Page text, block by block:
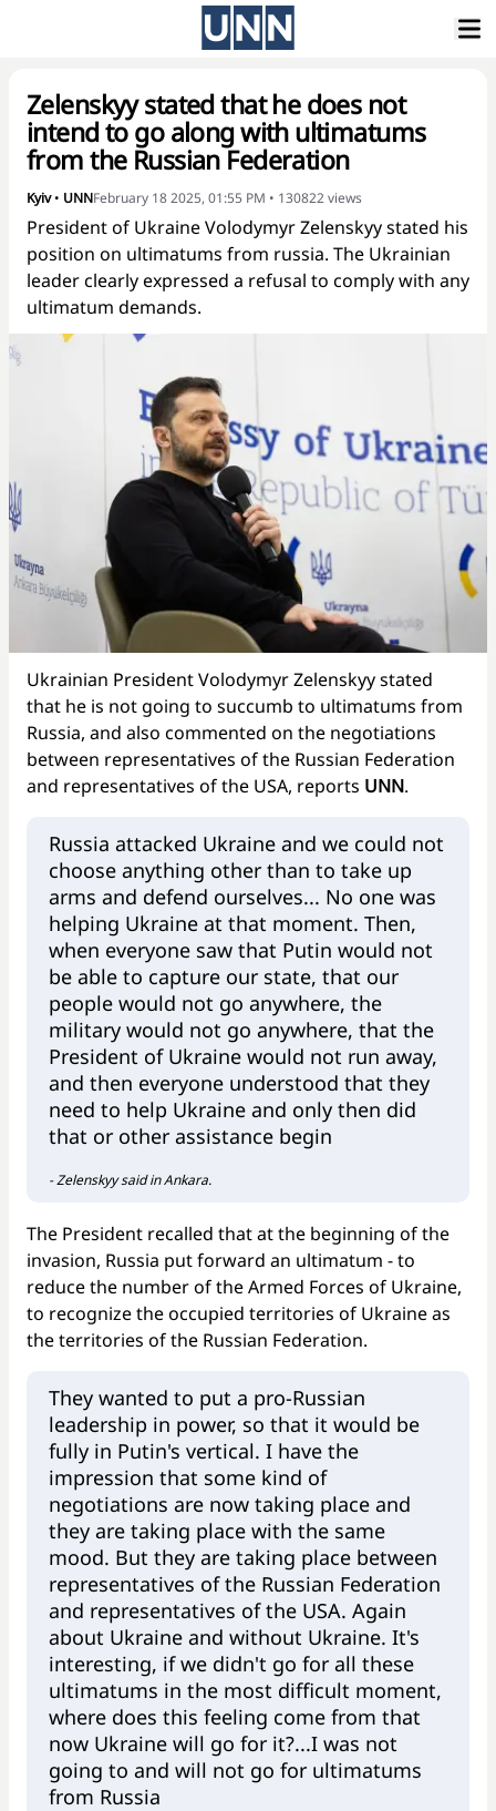
Zelenskyy stated that he does not
intend to go along with ultimatums
from the Russian Federation
Kyiv• UNNFebruary 18 2025, 01:55 PM • 130822views
President of Ukraine Volodymyr Zelenskyy stated his
position on ultimatums from russia. The Ukrainian
leader clearly expressed a refusal to comply with any
ultimatum demands.
Ukrainian President Volodymyr Zelenskyy stated
that he is not going to succumb to ultimatums from
Russia, and also commented on the negotiations
between representatives of the Russian Federation
and representatives of the USA, reports UNN.
Russia attacked Ukraine and we could not
choose anything other than to take up
arms and defend ourselves... No one was
helping Ukraine at that moment. Then,
when everyone saw that Putin would not
be able to capture our state, that our
people would not go anywhere, the
military would not go anywhere, that the
President of Ukraine would not run away,
and then everyone understood that they
need to help Ukraine and only then did
that or other assistance begin
- Zelenskyy said in Ankara.
The President recalled that at the beginning of the
invasion, Russia put forward an ultimatum - to
reduce the number of the Armed Forces of Ukraine,
to recognize the occupied territories of Ukraine as
the territories of the Russian Federation.
They wanted to put a pro-Russian
leadership in power, so that it would be
fully in Putin's vertical. I have the
impression that some kind of
negotiations are now taking place and
they are taking place with the same
mood. But they are taking place between
representatives of the Russian Federation
and representatives of the USA. Again
about Ukraine and without Ukraine. It's
interesting, if we didn't go for all these
ultimatums in the most difficult moment,
where does this feeling come from that
now Ukraine will go for it?...I was not
going to and will not go for ultimatums
from Russia